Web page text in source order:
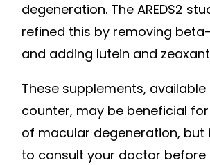
degeneration. The AREDS2
refined this by removing
and adding lutein and
These supplements,
counter, may be beneficial
of macular degeneration, but
to consult your doctor before